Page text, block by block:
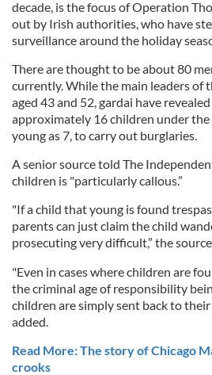
decade, is the focus of Operation
out by Irish authorities, who have
surveillance around the holiday
There are thought to be about 80
currently. While the main leaders of
aged 43 and 52, gardai have
approximately 16 children under the
young as 7, to carry out burglaries.
A senior source told The
children is "particularly callous.”
"If a child that young is found
parents can just claim the child
prosecuting very difficult,” the
"Even in cases where children are
the criminal age of responsibility
children are simply sent back to
added.
Read More: The story of Chicago
crooks